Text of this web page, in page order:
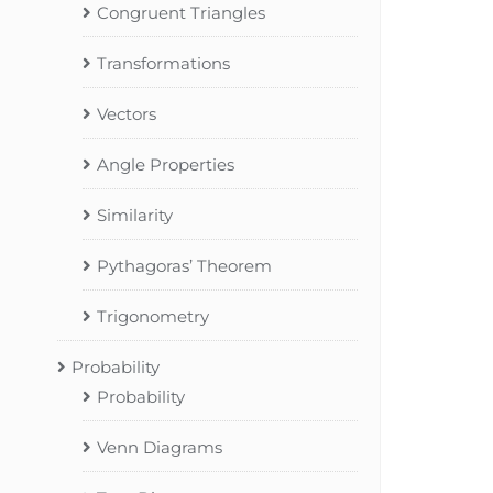
Congruent Triangles
Transformations
Vectors
Angle Properties
Similarity
Pythagoras’ Theorem
Trigonometry
Probability
Probability
Venn Diagrams